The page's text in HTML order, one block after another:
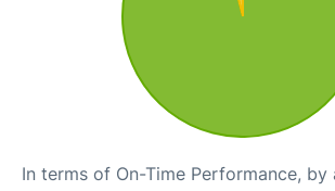
In terms of On-Time Performance, by